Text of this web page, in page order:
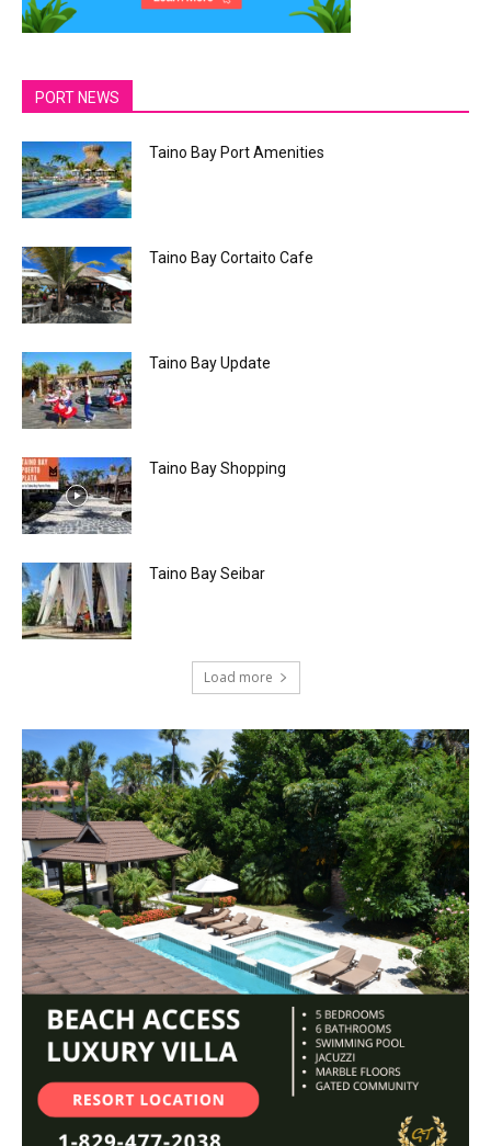
PORT NEWS
Taino Bay Port Amenities
Taino Bay Cortaito Cafe
Taino Bay Update
Taino Bay Shopping
Taino Bay Seibar
Load more